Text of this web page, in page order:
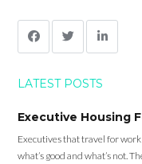
LATEST POSTS
Executive Housing
Executives that travel for
what’s good and what’s not.